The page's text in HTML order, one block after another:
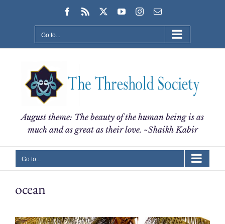
Facebook
Rss YouTubeInstagram
Email
Go to...
August theme: The beauty of the human being is as
much and as great as their love. ~Shaikh Kabir
Go to...
ocean